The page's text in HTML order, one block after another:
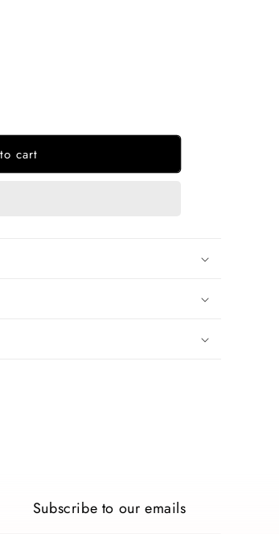
cart
Subscribe to our emails